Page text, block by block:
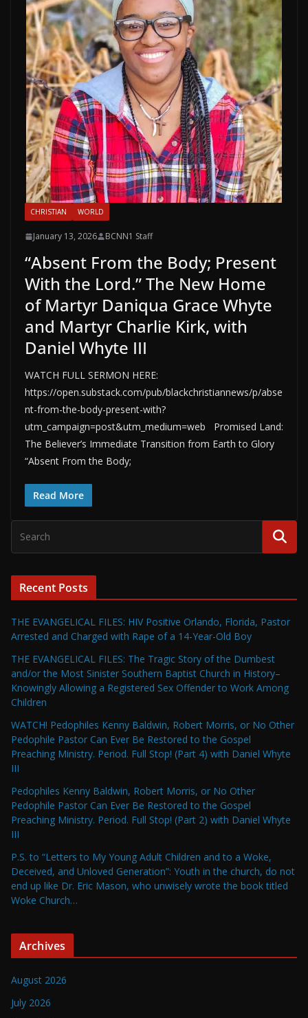
CHRISTIAN WORLD
January 13, 2026 BCNN1 Staff
“Absent From the Body; Present
With the Lord.” The New Home
of Martyr Daniqua Grace Whyte
and Martyr Charlie Kirk, with
Daniel Whyte III
WATCH FULL SERMON HERE:
https://open.substack.com/pub/blackchristiannews/p/abse
nt-from-the-body-present-with?
utm_campaign=post&utm_medium=web Promised Land:
The Believer’s Immediate Transition from Earth to Glory
“Absent From the Body;
Read More
Recent Posts
THE EVANGELICAL FILES: HIV Positive Orlando, Florida, Pastor
Arrested and Charged with Rape of a 14-Year-Old Boy
THE EVANGELICAL FILES: The Tragic Story of the Dumbest
and/or the Most Sinister Southern Baptist Church in History–
Knowingly Allowing a Registered Sex Offender to Work Among
Children
WATCH! Pedophiles Kenny Baldwin, Robert Morris, or No Other
Pedophile Pastor Can Ever Be Restored to the Gospel
Preaching Ministry. Period. Full Stop! (Part 4) with Daniel Whyte
III
Pedophiles Kenny Baldwin, Robert Morris, or No Other
Pedophile Pastor Can Ever Be Restored to the Gospel
Preaching Ministry. Period. Full Stop! (Part 2) with Daniel Whyte
III
P.S. to “Letters to My Young Adult Children and to a Woke,
Deceived, and Unloved Generation”: Youth in the church, do not
end up like Dr. Eric Mason, who unwisely wrote the book titled
Woke Church…
Archives
August 2026
July 2026